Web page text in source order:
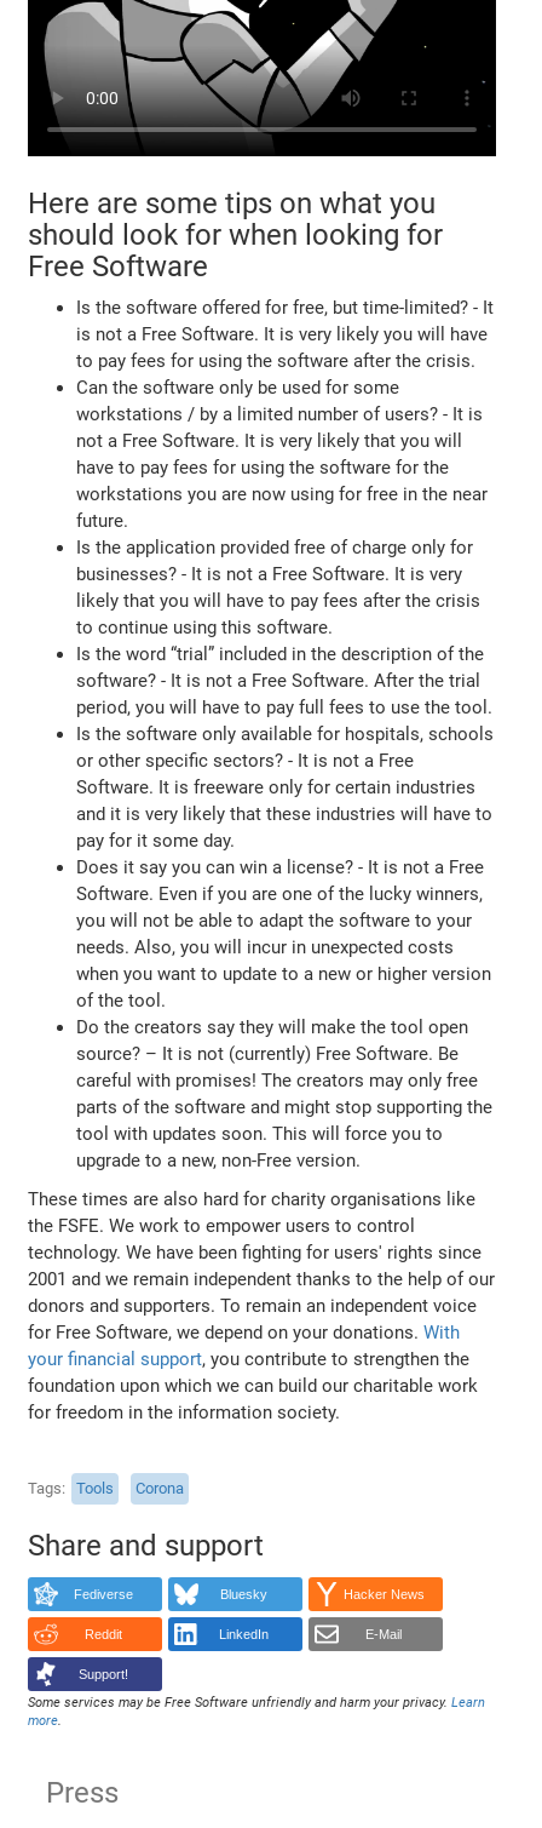
Here are some tips on what you
should look for when looking for
Free Software
Is the software offered for free, but time-limited? - It
is not a Free Software. It is very likely you will have
to pay fees for using the software after the crisis.
Can the software only be used for some
workstations / by a limited number of users? - It is
not a Free Software. It is very likely that you will
have to pay fees for using the software for the
workstations you are now using for free in the near
future.
Is the application provided free of charge only for
businesses? - It is not a Free Software. It is very
likely that you will have to pay fees after the crisis
to continue using this software.
Is the word “trial” included in the description of the
software? - It is not a Free Software. After the trial
period, you will have to pay full fees to use the tool.
Is the software only available for hospitals, schools
or other specific sectors? - It is not a Free
Software. It is freeware only for certain industries
and it is very likely that these industries will have to
pay for it some day.
Does it say you can win a license? - It is not a Free
Software. Even if you are one of the lucky winners,
you will not be able to adapt the software to your
needs. Also, you will incur in unexpected costs
when you want to update to a new or higher version
of the tool.
Do the creators say they will make the tool open
source? – It is not (currently) Free Software. Be
careful with promises! The creators may only free
parts of the software and might stop supporting the
tool with updates soon. This will force you to
upgrade to a new, non-Free version.
These times are also hard for charity organisations like
the FSFE. We work to empower users to control
technology. We have been fighting for users' rights since
2001 and we remain independent thanks to the help of our
donors and supporters. To remain an independent voice
for Free Software, we depend on your donations.With
your financial support, you contribute to strengthen the
foundation upon which we can build our charitable work
for freedom in the information society.
Tags Tools Corona
Share and support
Fediverse Bluesky Hacker News
Reddit LinkedIn E-Mail
Support!
Some services may be Free Software unfriendly and harm your privacy.Learn
more.
Press